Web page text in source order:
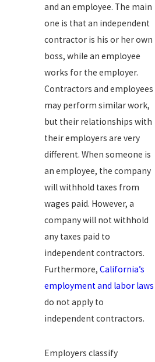
and an employee. The main
one is that an independent
contractor is his or her own
boss, while an employee
works for the employer.
Contractors and employees
may perform similar work,
but their relationships with
their employers are very
different. When someone is
an employee, the company
will withhold taxes from
wages paid. However, a
company will not withhold
any taxes paid to
independent contractors.
Furthermore,California’s
employment and labor laws
do not apply to
independent contractors.
Employers classify